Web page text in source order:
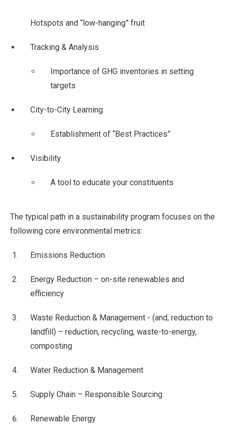
Hotspots and “low-hanging” fruit
Tracking & Analysis
Importance of GHG inventories in setting
targets
City-to-City Learning
Establishment of “Best Practices”
Visibility
A tool to educate your constituents
The typical path in a sustainability program focuses on the
following core environmental metrics:
Emissions Reduction
Energy Reduction – on-site renewables and
efficiency
Waste Reduction & Management - (and, reduction to
landfill) – reduction, recycling, waste-to-energy,
composting
Water Reduction & Management
Supply Chain – Responsible Sourcing
Renewable Energy